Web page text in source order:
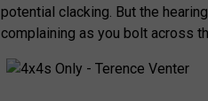
potential clacking. But the
complaining as you bolt across